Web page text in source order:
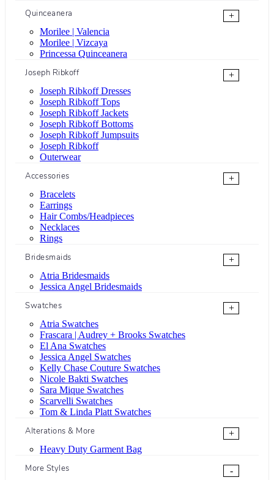
Quinceanera
+
Morilee | Valencia
Morilee | Vizcaya
Princessa Quinceanera
Joseph Ribkoff
+
Joseph Ribkoff Dresses
Joseph Ribkoff Tops
Joseph Ribkoff Jackets
Joseph Ribkoff Bottoms
Joseph Ribkoff Jumpsuits
Joseph Ribkoff
Outerwear
Accessories
+
Bracelets
Earrings
Hair Combs/Headpieces
Necklaces
Rings
Bridesmaids
+
Atria Bridesmaids
Jessica Angel Bridesmaids
Swatches
+
Atria Swatches
Frascara | Audrey + Brooks Swatches
El Ana Swatches
Jessica Angel Swatches
Kelly Chase Couture Swatches
Nicole Bakti Swatches
Sara Mique Swatches
Scarvelli Swatches
Tom & Linda Platt Swatches
Alterations & More
+
Heavy Duty Garment Bag
More Styles
-